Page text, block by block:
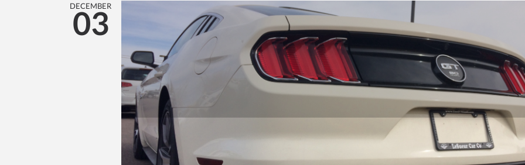
DECEMBER
03